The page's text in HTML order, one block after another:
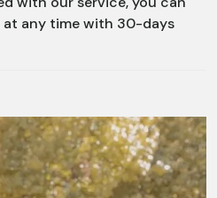
any time with 30-days